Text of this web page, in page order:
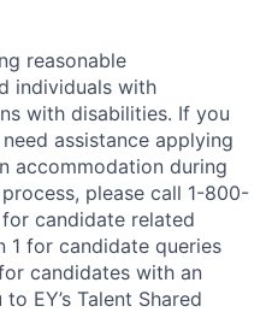
reasonable
individuals with
with disabilities. If you
assistance applying
accommodation during
please call 1-800-
candidate related
1 for candidate queries
candidates with an
EY’s Talent Shared